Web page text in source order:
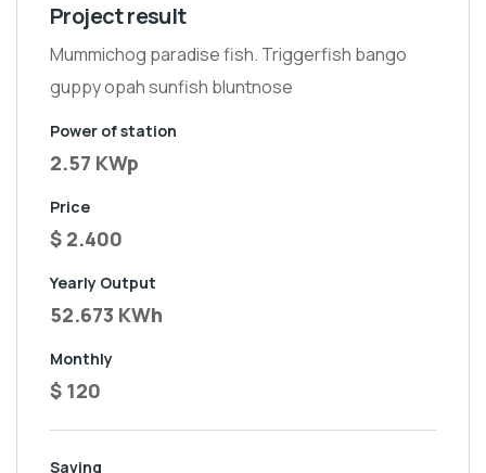
Project result
Mummichog paradise fish. Triggerfish bango
guppy opah sunfish bluntnose
Power of station
2.57 KWp
Price
$ 2.400
Yearly Output
52.673 KWh
Monthly
$ 120
Saving